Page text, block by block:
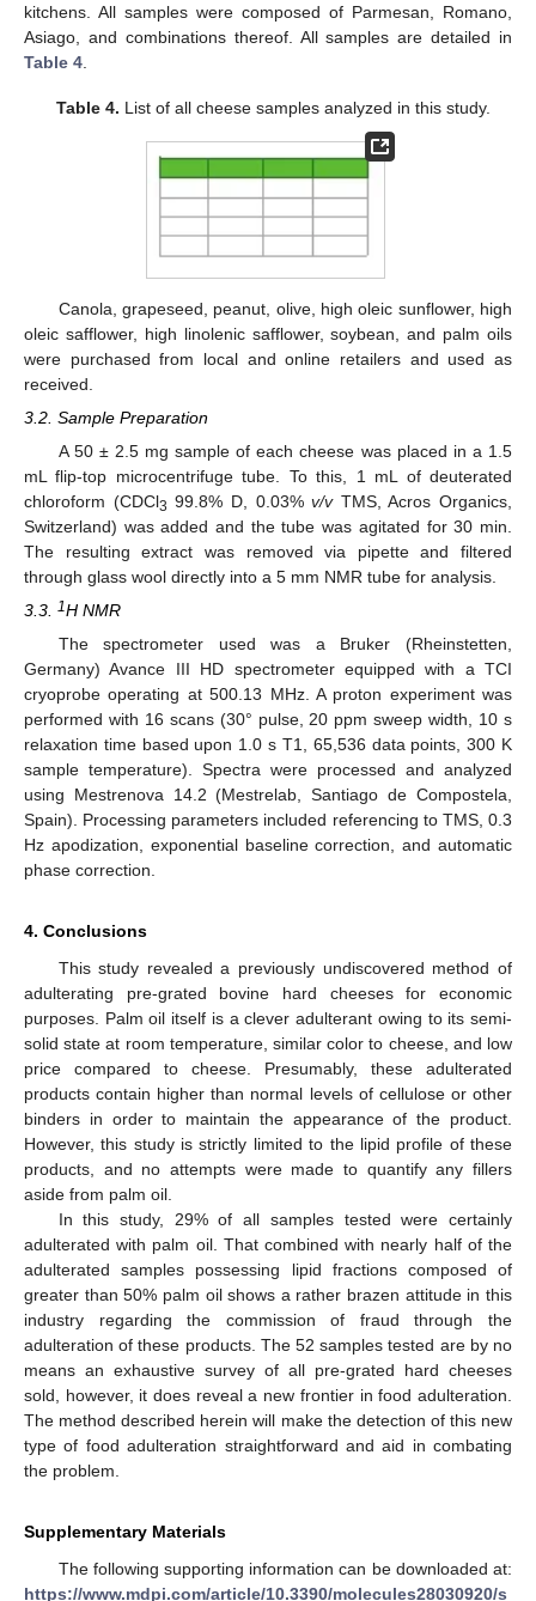
kitchens. All samples were composed of Parmesan, Romano,
Asiago, and combinations thereof. All samples are detailed in
Table 4
Table 4. List of all cheese samples analyzed in this study.
Canola, grapeseed, peanut, olive, high oleic sunflower, high
oleic safflower, high linolenic safflower, soybean, and palm oils
were purchased from local and online retailers and used as
received.
3.2. Sample Preparation
A 50 ± 2.5 mg sample of each cheese was placed in a 1.5
mL flip-top microcentrifuge tube. To this, 1 mL of deuterated
chloroform (CDCl3 99.8% D, 0.03%v/vTMS, Acros Organics,
Switzerland) was added and the tube was agitated for 30 min.
The resulting extract was removed via pipette and filtered
through glass wool directly into a 5 mm NMR tube for analysis.
3.3. 1H NMR
The spectrometer used was a Bruker (Rheinstetten,
Germany) Avance III HD spectrometer equipped with a TCI
cryoprobe operating at 500.13 MHz. A proton experiment was
performed with 16 scans (30° pulse, 20 ppm sweep width, 10 s
relaxation time based upon 1.0 s T1, 65,536 data points, 300 K
sample temperature). Spectra were processed and analyzed
using Mestrenova 14.2 (Mestrelab, Santiago de Compostela,
Spain). Processing parameters included referencing to TMS, 0.3
Hz apodization, exponential baseline correction, and automatic
phase correction.
4. Conclusions
This study revealed a previously undiscovered method of
adulterating pre-grated bovine hard cheeses for economic
purposes. Palm oil itself is a clever adulterant owing to its semi-
solid state at room temperature, similar color to cheese, and low
price compared to cheese. Presumably, these adulterated
products contain higher than normal levels of cellulose or other
binders in order to maintain the appearance of the product.
However, this study is strictly limited to the lipid profile of these
products, and no attempts were made to quantify any fillers
aside from palm oil.
In this study, 29% of all samples tested were certainly
adulterated with palm oil. That combined with nearly half of the
adulterated samples possessing lipid fractions composed of
greater than 50% palm oil shows a rather brazen attitude in this
industry regarding the commission of fraud through the
adulteration of these products. The 52 samples tested are by no
means an exhaustive survey of all pre-grated hard cheeses
sold, however, it does reveal a new frontier in food adulteration.
The method described herein will make the detection of this new
type of food adulteration straightforward and aid in combating
the problem.
Supplementary Materials
The following supporting information can be downloaded at:
https://www.mdpi.com/article/10.3390/molecules28030920/s